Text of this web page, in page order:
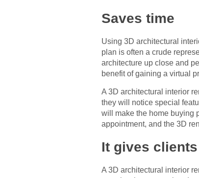
Saves time
Using 3D architectural
plan is often a crude
architecture up close and
benefit of gaining a virtual
A 3D architectural interior
they will notice special
will make the home buying
appointment, and the 3D
It gives
A 3D architectural interior